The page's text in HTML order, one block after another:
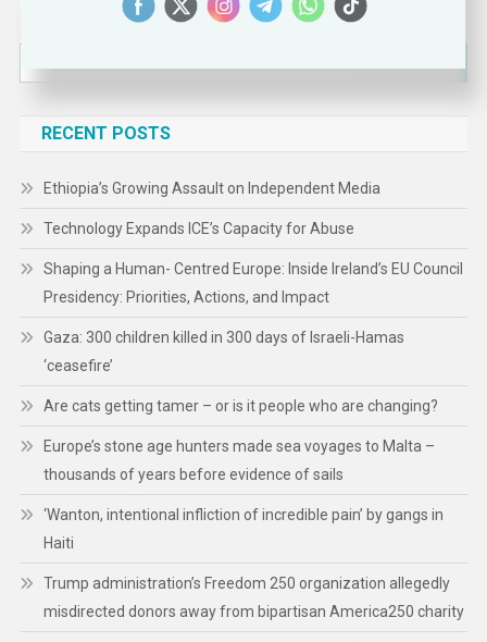
RECENT POSTS
Ethiopia’s Growing Assault on Independent Media
Technology Expands ICE’s Capacity for Abuse
Shaping a Human- Centred Europe: Inside Ireland’s EU Council
Presidency: Priorities, Actions, and Impact
Gaza: 300 children killed in 300 days of Israeli-Hamas
‘ceasefire’
Are cats getting tamer – or is it people who are changing?
Europe’s stone age hunters made sea voyages to Malta –
thousands of years before evidence of sails
‘Wanton, intentional infliction of incredible pain’ by gangs in
Haiti
Trump administration’s Freedom 250 organization allegedly
misdirected donors away from bipartisan America250 charity